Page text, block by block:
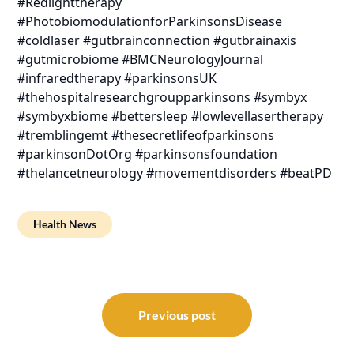
#PhotobiomodulationforParkinsonsDisease
#coldlaser #gutbrainconnection #gutbrainaxis
#gutmicrobiome #BMCNeurologyJournal
#infraredtherapy #parkinsonsUK
#thehospitalresearchgroupparkinsons #symbyx
#symbyxbiome #bettersleep #lowlevellasertherapy
#tremblingemt #thesecretlifeofparkinsons
#parkinsonDotOrg #parkinsonsfoundation
#thelancetneurology #movementdisorders #beatPD
Health News
navigation
Previous post